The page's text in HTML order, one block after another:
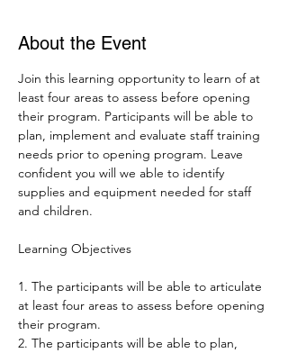
About the Event
Join this learning opportunity to learn of at
least four areas to assess before opening
their program. Participants will be able to
plan, implement and evaluate staff training
needs prior to opening program. Leave
confident you will we able to identify
supplies and equipment needed for staff
and children.
1. The participants will be able to articulate
at least four areas to assess before opening
their program.
2. The participants will be able to plan,